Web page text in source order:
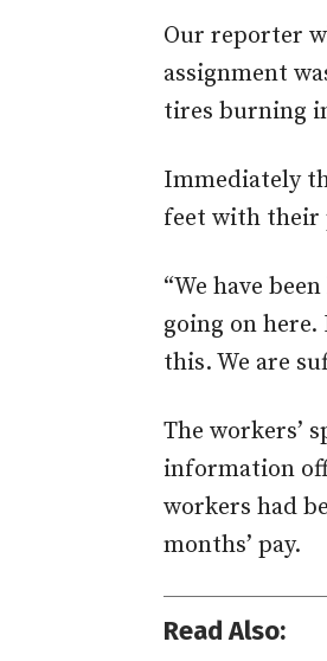
Our reporter
assignment
tires burning
Immediately
feet with their
“We have
going on
this. We are
The workers’
information
workers had
months’ pay.
Read Also: